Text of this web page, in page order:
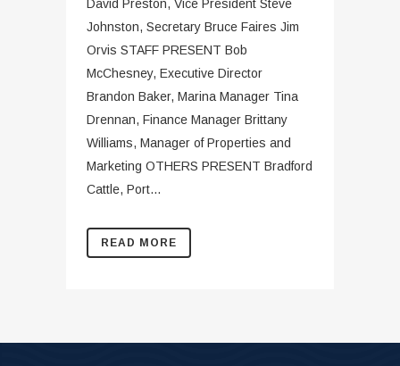
David Preston, Vice President Steve
Johnston, Secretary Bruce Faires Jim
Orvis STAFF PRESENT Bob
McChesney, Executive Director
Brandon Baker, Marina Manager Tina
Drennan, Finance Manager Brittany
Williams, Manager of Properties and
Marketing OTHERS PRESENT Bradford
Cattle, Port...
READ MORE